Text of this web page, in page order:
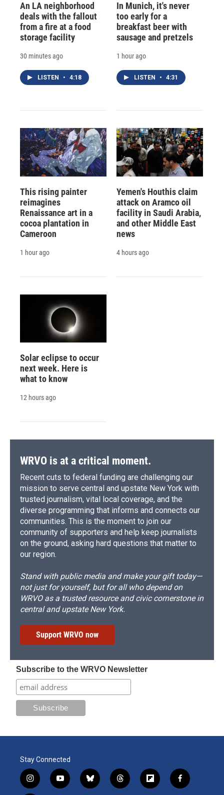
An LA neighborhood
deals with the fallout
from a fire at a food
storage facility
30 minutes ago
LISTEN • 4:18
In Munich, it's never
too early for a
breakfast beer with
sausage and pretzels
1 hour ago
LISTEN • 4:31
This rising painter
reimagines
Renaissance art in a
cocoa plantation in
Cameroon
1 hour ago
Yemen's Houthis claim
attack on Aramco oil
facility in Saudi Arabia,
and other Middle East
news
4 hours ago
Solar eclipse to occur
next week. Here is
what to know
12 hours ago
WRVO is at a critical moment.
Recent cuts to federal funding are challenging our
mission to serve central and upstate New York with
trusted journalism, vital local coverage, and the
diverse programming that informs and connects our
communities. This is the moment to join our
community of supporters and help keep journalists
on the ground, asking hard questions that matter to
our region.
Stand with public media and make your gift today—
not just for yourself, but for all who depend on
WRVO as a trusted resource and civic cornerstone in
central and upstate New York.
Support WRVO now
Subscribe to the WRVO Newsletter
Stay Connected
i
n
y
o
b
l
t
h
f
l
f
a